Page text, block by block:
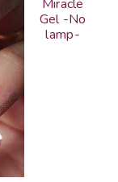
Miracle
Gel -No
lamp-